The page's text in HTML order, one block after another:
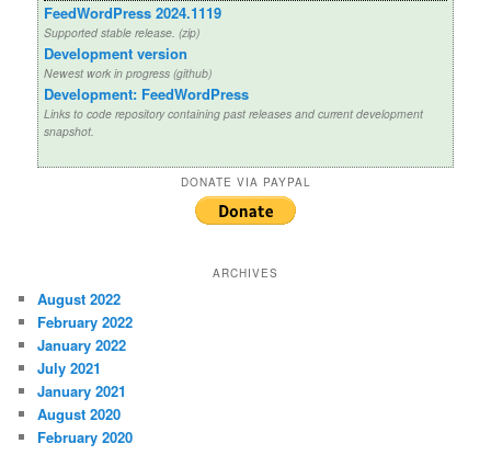
FeedWordPress 2024.1119
Supported stable release. (zip)
Development version
Newest work in progress (github)
Development: FeedWordPress
Links to code repository containing past releases and current development
snapshot.
DONATE VIA PAYPAL
ARCHIVES
August 2022
February 2022
January 2022
July 2021
January 2021
August 2020
February 2020